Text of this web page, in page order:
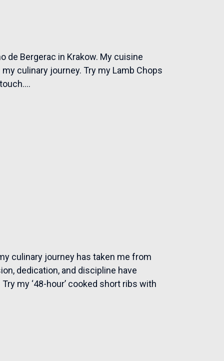
de Bergerac in Krakow. My cuisine
culinary journey. Try my Lamb Chops
culinary journey has taken me from
dedication, and discipline have
my ‘48-hour’ cooked short ribs with